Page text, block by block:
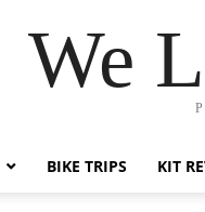
We
BIKE TRIPS KIT